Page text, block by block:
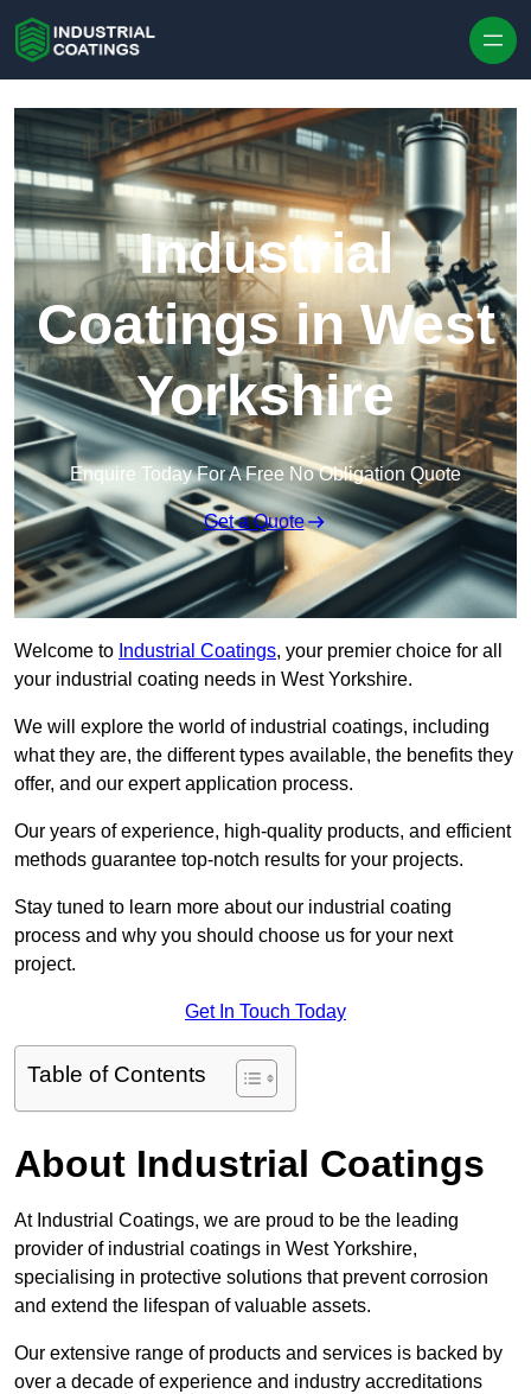
Industrial
Coatings in West
Yorkshire
Enquire Today For A Free No Obligation Quote
Get a Quote
Welcome to Industrial Coatings, your premier choice for all
your industrial coating needs in West Yorkshire.
We will explore the world of industrial coatings, including
what they are, the different types available, the benefits they
offer, and our expert application process.
Our years of experience, high-quality products, and efficient
methods guarantee top-notch results for your projects.
Stay tuned to learn more about our industrial coating
process and why you should choose us for your next
project.
Get In Touch Today
Table of Contents
About Industrial Coatings
At Industrial Coatings, we are proud to be the leading
provider of industrial coatings in West Yorkshire,
specialising in protective solutions that prevent corrosion
and extend the lifespan of valuable assets.
Our extensive range of products and services is backed by
over a decade of experience and industry accreditations